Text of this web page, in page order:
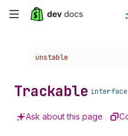
Skip
content
Choose a version:
unstable
Trackable interface
Ask about this page